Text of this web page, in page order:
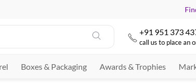

+91 951 373
call us to place an
Boxes & Packaging Awards & Trophies